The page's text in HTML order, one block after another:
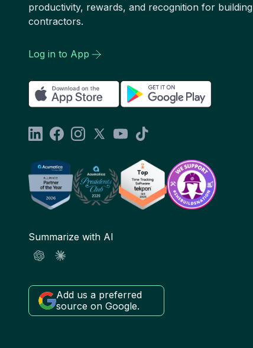
productivity, rewards, and recognition for building
contractors.
Log in to App
Summarize with AI
Add us a preferred
source on Google.